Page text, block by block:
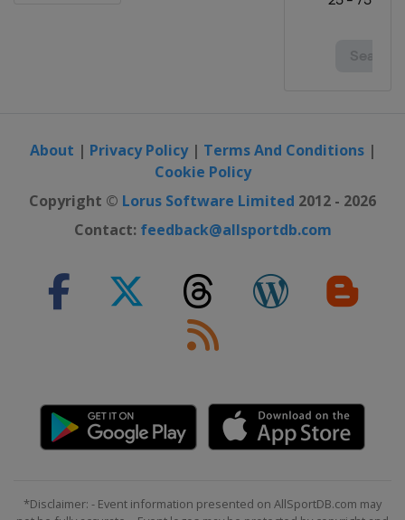
About | Privacy Policy| Terms And Conditions|
Cookie Policy
Copyright © Lorus Software Limited 2012 - 2026
Contact: feedback@allsportdb.com
*Disclaimer: - Event information presented on AllSportDB.com may